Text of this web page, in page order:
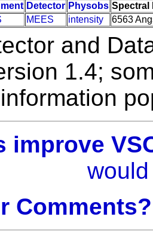
Detector Physobs Spectral
MEES intensity 6563
and
1.4;
improve
Comments?